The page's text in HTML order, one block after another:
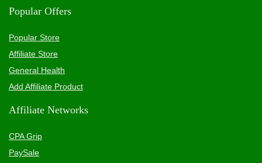
Popular Offers
Popular Store
Affiliate Store
General Health
Add Affiliate Product
Affiliate Networks
CPA Grip
PaySale